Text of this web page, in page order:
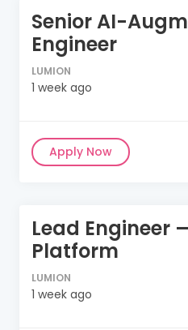
Senior AI-
Engineer
LUMION
1 week ago
Apply Now
Lead Engineer
Platform
LUMION
1 week ago